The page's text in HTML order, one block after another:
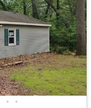
• •